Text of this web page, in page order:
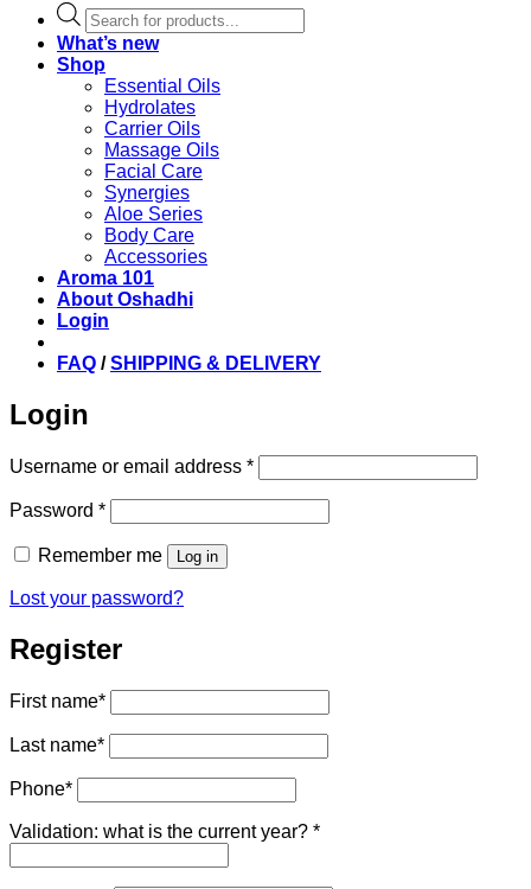
Products
search
What’s new
Shop
Essential Oils
Hydrolates
Carrier Oils
Massage Oils
Facial Care
Synergies
Aloe Series
Body Care
Accessories
Aroma 101
About Oshadhi
Login
FAQ /SHIPPING & DELIVERY
Login
Username or email address *Required
Password *Required
Remember me Log in
Lost your password?
Register
First name*
Last name*
Phone*
Validation: what is the current year? *